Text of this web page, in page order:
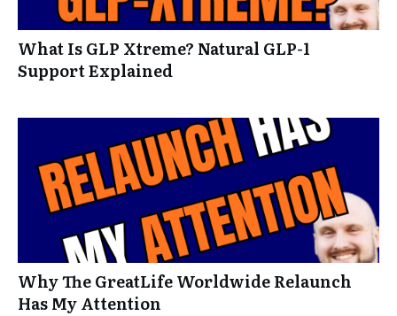
What Is GLP Xtreme? Natural GLP-1
Support Explained
Why The GreatLife Worldwide Relaunch
Has My Attention